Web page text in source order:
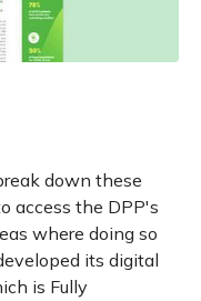
down these
access the DPP's
where doing so
its digital
is Fully